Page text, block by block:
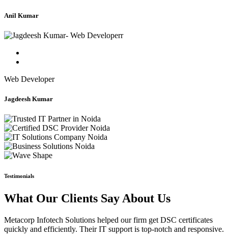
Anil Kumar
Web Developer
Jagdeesh Kumar
Testimonials
What Our Clients Say About Us
Metacorp Infotech Solutions helped our firm get DSC certificates
quickly and efficiently. Their IT support is top-notch and responsive.